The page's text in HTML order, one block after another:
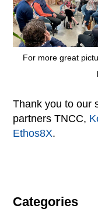
For more great
Thank you to our
partners TNCC,
Ethos8X.
Categories